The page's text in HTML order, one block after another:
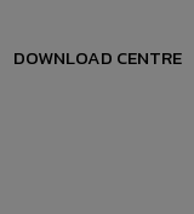
DOWNLOAD CENTRE